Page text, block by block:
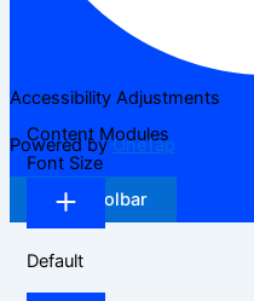
Accessibility Adjustments
Powered byOneTap
Hide Toolbar
Content Modules
Font Size
Default